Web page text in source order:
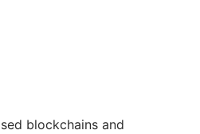
blockchains and